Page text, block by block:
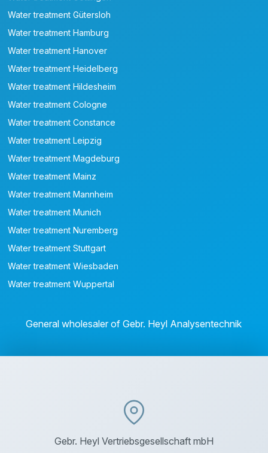
Water treatment Gütersloh
Water treatment Hamburg
Water treatment Hanover
Water treatment Heidelberg
Water treatment Hildesheim
Water treatment Cologne
Water treatment Constance
Water treatment Leipzig
Water treatment Magdeburg
Water treatment Mainz
Water treatment Mannheim
Water treatment Munich
Water treatment Nuremberg
Water treatment Stuttgart
Water treatment Wiesbaden
Water treatment Wuppertal
General wholesaler of Gebr. Heyl Analysentechnik
Gebr. Heyl Vertriebsgesellschaft mbH